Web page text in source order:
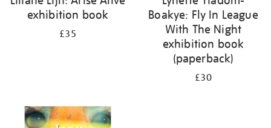
exhibition book
£35
Boakye: Fly In League
With The Night
exhibition book
(paperback)
£30